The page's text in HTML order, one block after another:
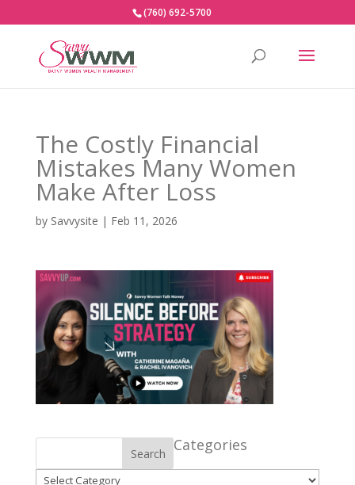
(760) 692-5700
The Costly Financial
Mistakes Many Women
Make After Loss
by Savvysite | Feb 11, 2026
Search Categories
Categories